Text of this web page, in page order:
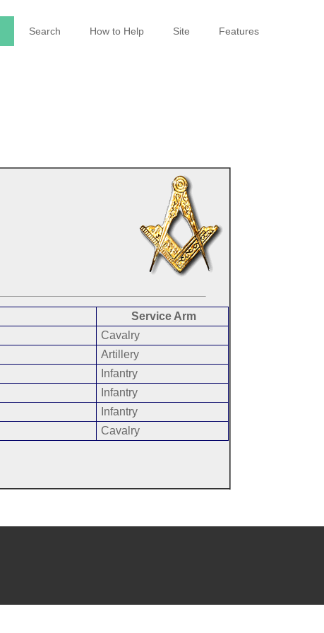
Search How to Help Site Features
Service Arm
Cavalry
Artillery
Infantry
Infantry
Infantry
Cavalry